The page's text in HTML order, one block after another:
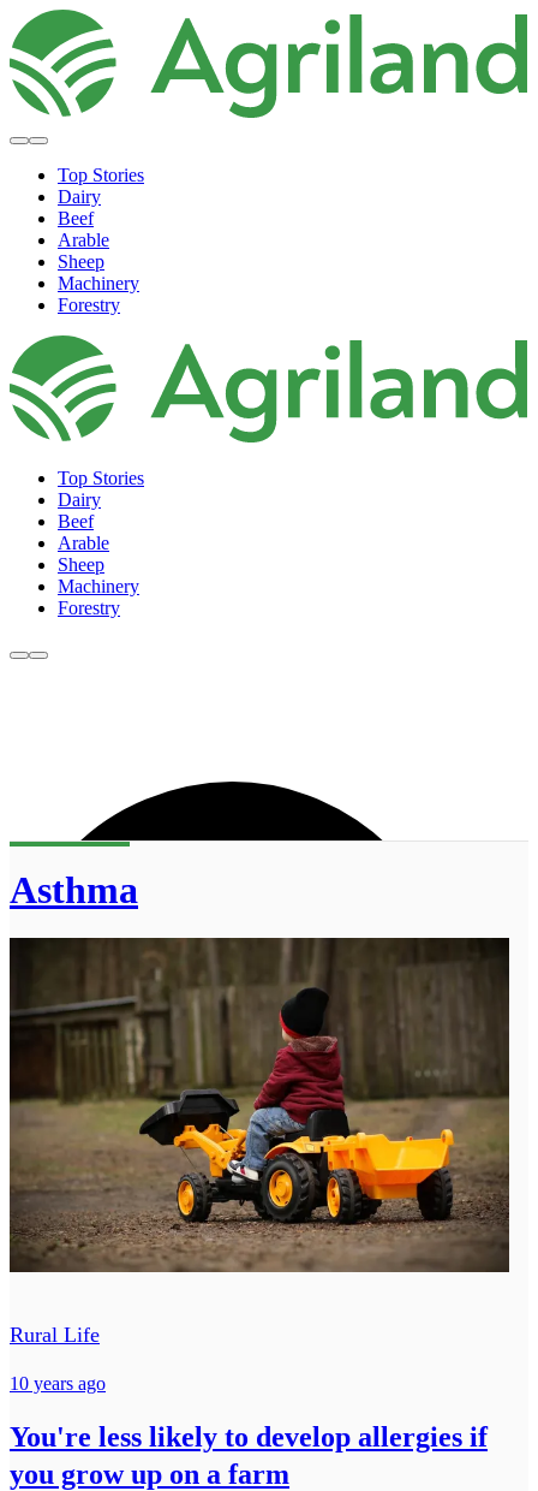
Top Stories
Dairy
Beef
Arable
Sheep
Machinery
Forestry
Top Stories
Dairy
Beef
Arable
Sheep
Machinery
Forestry
Asthma
Rural Life
10 years ago
You're less likely to develop allergies if
you grow up on a farm